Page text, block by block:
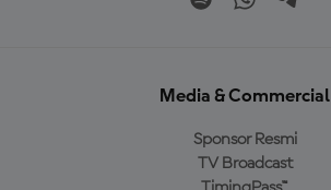
Media & Commercial
Sponsor Resmi
TV Broadcast